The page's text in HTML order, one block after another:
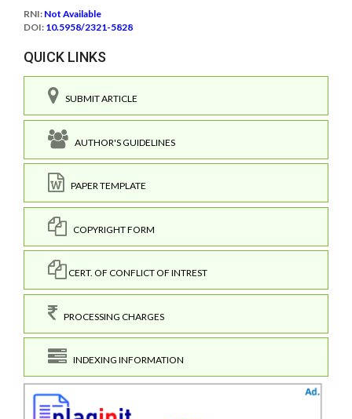
RNI: Not Available
DOI: 10.5958/2321-5828
QUICK LINKS
SUBMIT ARTICLE
AUTHOR'S GUIDELINES
PAPER TEMPLATE
COPYRIGHT FORM
CERT. OF CONFLICT OF INTREST
PROCESSING CHARGES
INDEXING INFORMATION